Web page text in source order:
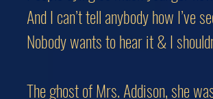
And I can’t tell anybody how I’ve
Nobody wants to hear it & I
The ghost of Mrs. Addison, she